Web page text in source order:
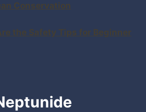
Conservation
the Safety Tips for Beginner